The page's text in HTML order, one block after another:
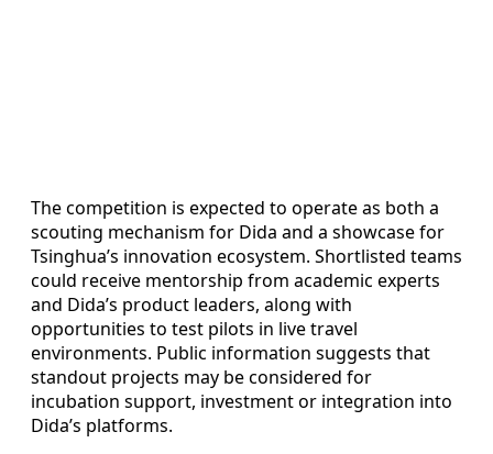
The competition is expected to operate as both a
scouting mechanism for Dida and a showcase for
Tsinghua’s innovation ecosystem. Shortlisted teams
could receive mentorship from academic experts
and Dida’s product leaders, along with
opportunities to test pilots in live travel
environments. Public information suggests that
standout projects may be considered for
incubation support, investment or integration into
Dida’s platforms.